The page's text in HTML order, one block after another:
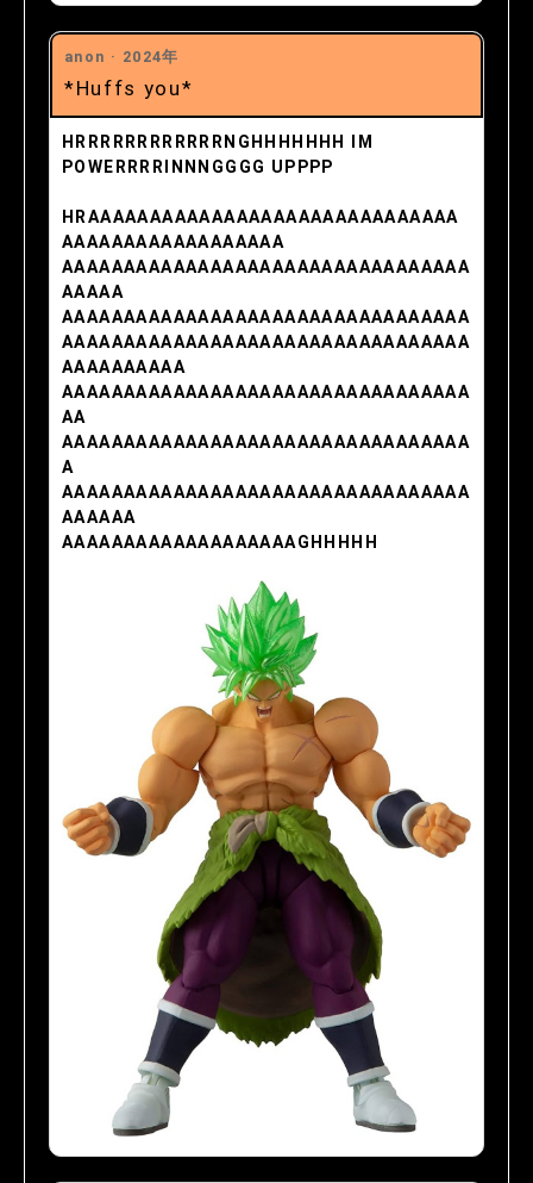
anon · 2024年
*Huffs you*
HRRRRRRRRRRRRNGHHHHHHH IM
POWERRRRINNNGGGG UPPPP
HRAAAAAAAAAAAAAAAAAAAAAAAAAAAAAA
AAAAAAAAAAAAAAAAAA
AAAAAAAAAAAAAAAAAAAAAAAAAAAAAAAAA
AAAAA
AAAAAAAAAAAAAAAAAAAAAAAAAAAAAAAAA
AAAAAAAAAAAAAAAAAAAAAAAAAAAAAAAAA
AAAAAAAAAA
AAAAAAAAAAAAAAAAAAAAAAAAAAAAAAAAA
AA
AAAAAAAAAAAAAAAAAAAAAAAAAAAAAAAAA
A
AAAAAAAAAAAAAAAAAAAAAAAAAAAAAAAAA
AAAAAA
AAAAAAAAAAAAAAAAAAAGHHHHH